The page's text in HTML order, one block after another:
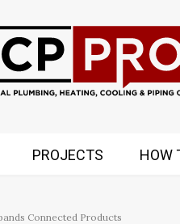
PROJECTS HOW
Connected Products